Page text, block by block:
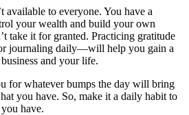
available to everyone. You have a
your wealth and build your own
take it for granted. Practicing gratitude
journaling daily—will help you gain a
and your life.
for whatever bumps the day will bring
you have. So, make it a daily habit to
have.